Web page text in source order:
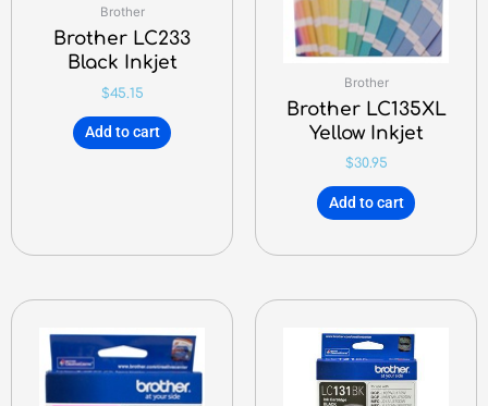
Brother
Brother LC233
Black Inkjet
$45.15
Add to cart
Brother
Brother LC135XL
Yellow Inkjet
$30.95
Add to cart